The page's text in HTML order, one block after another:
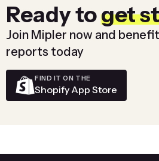
Ready toget
Join Mipler now and
reports today
FIND IT ON THE
Shopify App Store